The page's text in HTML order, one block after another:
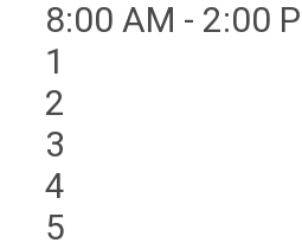
8:00 AM - 2:00
1
2
3
4
5